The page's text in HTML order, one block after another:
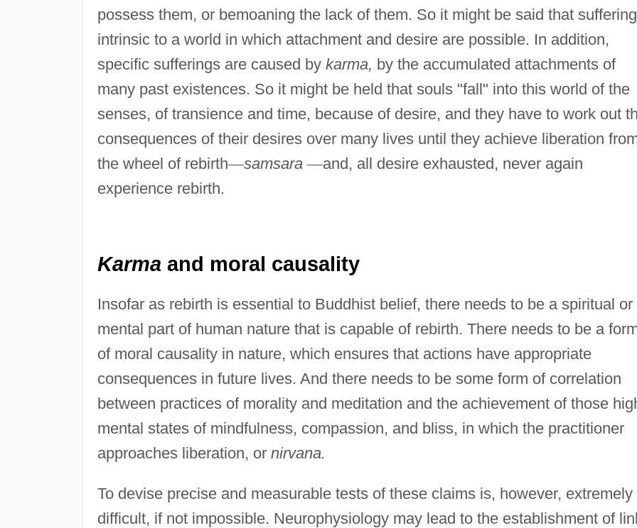
possess them, or bemoaning the lack of them. So it might be said that
intrinsic to a world in which attachment and desire are possible. In addition,
specific sufferings are caused by karma, by the accumulated attachments of
many past existences. So it might be held that souls "fall" into this world of the
senses, of transience and time, because of desire, and they have to work out
consequences of their desires over many lives until they achieve liberation
the wheel of rebirth—samsara —and, all desire exhausted, never again
experience rebirth.
Karmaand moral causality
Insofar as rebirth is essential to Buddhist belief, there needs to be a spiritual or
mental part of human nature that is capable of rebirth. There needs to be a
of moral causality in nature, which ensures that actions have appropriate
consequences in future lives. And there needs to be some form of correlation
between practices of morality and meditation and the achievement of those
mental states of mindfulness, compassion, and bliss, in which the practitioner
approaches liberation, or nirvana.
To devise precise and measurable tests of these claims is, however, extremely
difficult, if not impossible. Neurophysiology may lead to the establishment of